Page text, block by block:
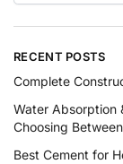
RECENT POSTS
Complete
Water Absorption
Choosing
Best Cement for